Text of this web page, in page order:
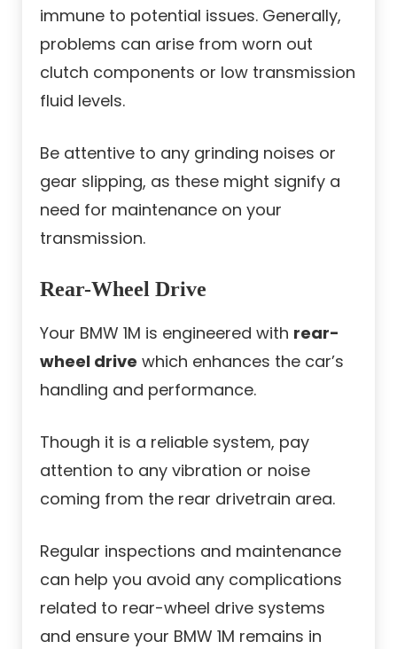
immune to potential issues. Generally,
problems can arise from worn out
clutch components or low transmission
fluid levels.
Be attentive to any grinding noises or
gear slipping, as these might signify a
need for maintenance on your
transmission.
Rear-Wheel Drive
Your BMW 1M is engineered with rear-
wheel drive which enhances the car’s
handling and performance.
Though it is a reliable system, pay
attention to any vibration or noise
coming from the rear drivetrain area.
Regular inspections and maintenance
can help you avoid any complications
related to rear-wheel drive systems
and ensure your BMW 1M remains in